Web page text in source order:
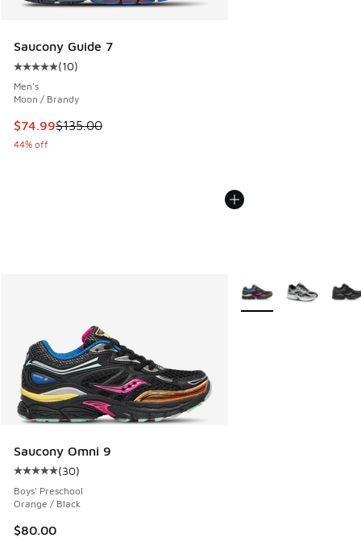
Saucony Guide 7
Average customer rating - [5 out of 5 stars], 10 reviews
(10)
Men's
Moon / Brandy
This item is on sale. Price dropped from $135.00 to $74.99
$74.99$135.00
44% off
Saucony Omni 9
Average customer rating - [5 out of 5 stars], 30 reviews
(30)
Boys' Preschool
Orange / Black
$80.00
More Colors Available